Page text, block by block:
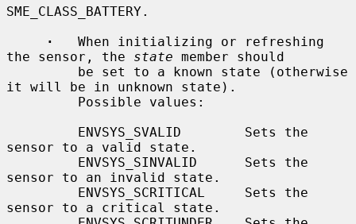
SME_CLASS_BATTERY.
·
   When initializing or refreshing
the sensor, the state member should
it will be in unknown state).
sensor to a valid state.
sensor to an invalid state.
sensor to a critical state.